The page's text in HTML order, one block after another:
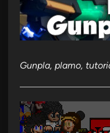
Gunpla, plamo,